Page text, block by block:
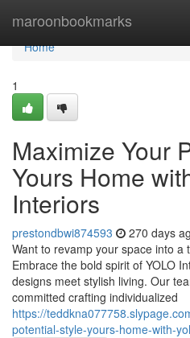
maroonbookmarks
Home
Home
1
Maximize Your
Yours Home
Interiors
prestondbwi874593 270 days
Want to revamp your space into a
Embrace the bold spirit of YOLO
designs meet stylish living. Our
committed crafting individualized
https://
potential-style-yours-home-with-